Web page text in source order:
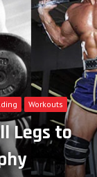
Workouts
Legs to